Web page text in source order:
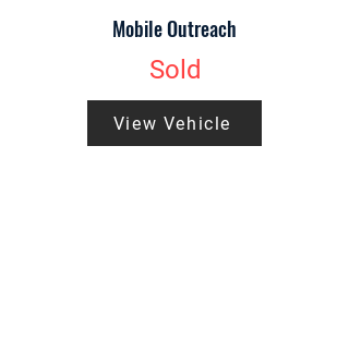
Mobile Outreach
Sold
View Vehicle